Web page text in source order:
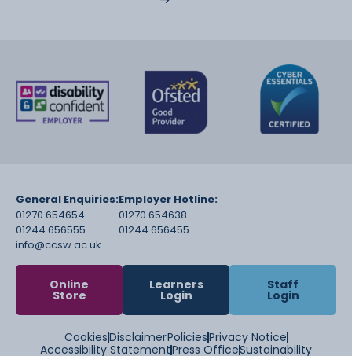
General Enquiries:
01270 654654
01244 656555
info@ccsw.ac.uk
Employer Hotline:
01270 654638
01244 656455
Online
Store
Learners
Login
Staff
Login
CookiesDisclaimerPoliciesPrivacy Notice
Accessibility StatementPress OfficeSustainability